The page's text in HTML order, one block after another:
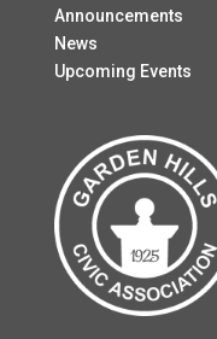
Announcements
News
Upcoming Events